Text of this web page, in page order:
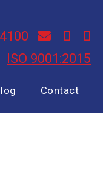
ISO 9001:2015
Contact